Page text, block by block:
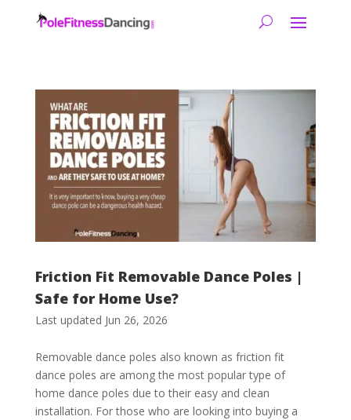
Friction Fit Removable Dance Poles |
Safe for Home Use?
Last updated Jun 26, 2026
Removable dance poles also known as friction fit
dance poles are among the most popular type of
home dance poles due to their easy and clean
installation. For those who are looking into buying a